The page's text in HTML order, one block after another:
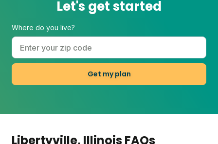
Let's get started
Where do you live?
Get my plan
Libertyville, IllinoisFAQs